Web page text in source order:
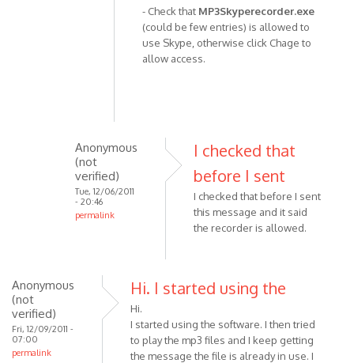
- Check that MP3Skyperecorder.exe
(could be few entries) is allowed to
use Skype, otherwise click Chage to
allow access.
Anonymous
(not
verified)
Tue, 12/06/2011
- 20:46
permalink
Please
I checked that
before I sent
I checked that before I sent
this message and it said
the recorder is allowed.
Anonymous
(not
verified)
Fri, 12/09/2011 -
07:00
permalink
Hi. I started using the
Hi.
I started using the software. I then tried
to play the mp3 files and I keep getting
the message the file is already in use. I